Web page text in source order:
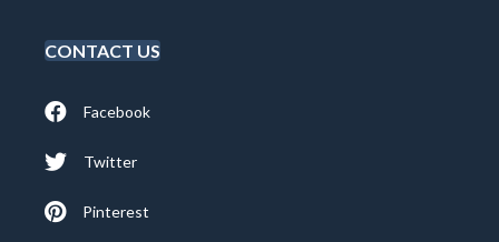
CONTACT US
Facebook
Twitter
Pinterest